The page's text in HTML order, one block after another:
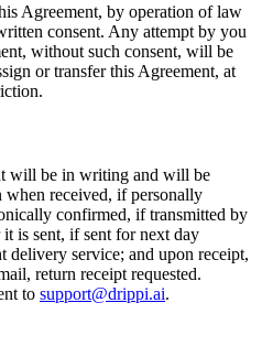
Agreement, by operation of law
consent. Any attempt by you
without such consent, will be
or transfer this Agreement, at
will be in writing and will be
when received, if personally
confirmed, if transmitted by
is sent, if sent for next day
service; and upon receipt,
return receipt requested.
to support@drippi.ai.